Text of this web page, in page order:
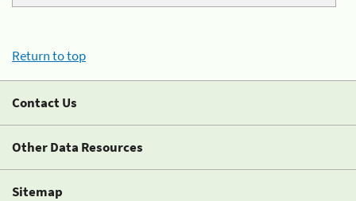
Return to top
Contact Us
Other Data Resources
Sitemap